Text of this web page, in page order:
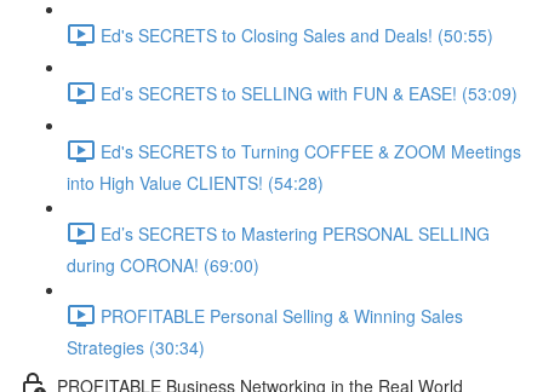
Ed's SECRETS to Closing Sales and Deals! (50:55)
Ed’s SECRETS to SELLING with FUN & EASE! (53:09)
Ed's SECRETS to Turning COFFEE & ZOOM Meetings
into High Value CLIENTS! (54:28)
Ed’s SECRETS to Mastering PERSONAL SELLING
during CORONA! (69:00)
PROFITABLE Personal Selling & Winning Sales
Strategies (30:34)
PROFITABLE Business Networking in the Real World